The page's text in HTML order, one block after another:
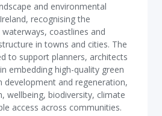
and environmental
recognising the
coastlines and
in towns and cities. The
to support planners, architects
embedding high-quality green
development and regeneration,
wellbeing, biodiversity, climate
access across communities.